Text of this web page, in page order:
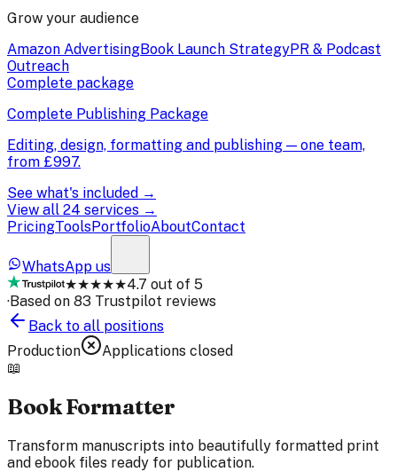
Grow your audience
Amazon AdvertisingBook Launch StrategyPR & Podcast
Outreach
Complete package
Complete Publishing Package
Editing, design, formatting and publishing — one team,
from £997.
See what's included →
View all 24 services →
PricingToolsPortfolioAboutContact
WhatsApp us
★★★★★4.7 out of 5
·Based on 83 Trustpilot reviews
Back to all positions
Production
Applications closed
📖
Book Formatter
Transform manuscripts into beautifully formatted print
and ebook files ready for publication.